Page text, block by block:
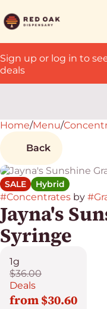
Sign up or log in to
deals
Home/Menu/
Back
SALE Hybrid
#Concentrates by #
Jayna's
Syringe
1g
$36.00
Deals
from $30.60
0